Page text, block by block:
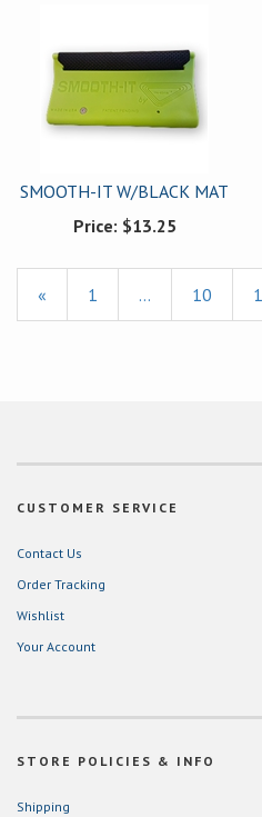
SMOOTH-IT W/BLACK MAT
Price: $13.25
Previous
Page
« Page
1 … Page
10
CUSTOMER SERVICE
Contact Us
Order Tracking
Wishlist
Your Account
STORE POLICIES & INFO
Shipping